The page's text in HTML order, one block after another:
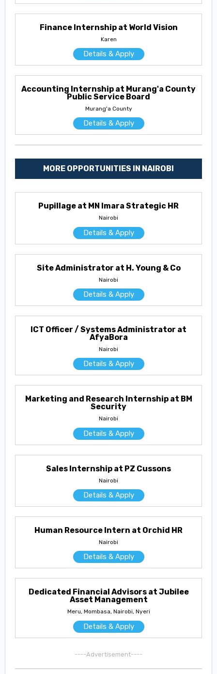
Finance Internship at World Vision
Karen
Details & Apply
Accounting Internship at Murang'a County
Public Service Board
Murang'a County
Details & Apply
MORE OPPORTUNITIES IN NAIROBI
Pupillage at MN Imara Strategic HR
Nairobi
Details & Apply
Site Administrator at H. Young & Co
Nairobi
Details & Apply
ICT Officer / Systems Administrator at
AfyaBora
Nairobi
Details & Apply
Marketing and Research Internship at BM
Security
Nairobi
Details & Apply
Sales Internship at PZ Cussons
Nairobi
Details & Apply
Human Resource Intern at Orchid HR
Nairobi
Details & Apply
Dedicated Financial Advisors at Jubilee
Asset Management
Meru, Mombasa, Nairobi, Nyeri
Details & Apply
----Advertisement----